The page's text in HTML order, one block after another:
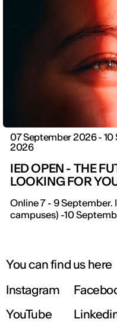
07 September 2026 - 10
2026
IED OPEN - THE
LOOKING FOR
Online 7 - 9 September.
campuses) -10
You can find us here
Instagram
YouTube